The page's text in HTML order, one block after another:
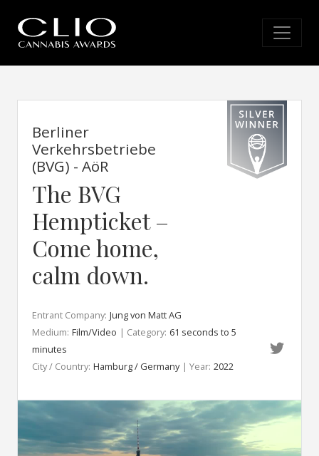
Berliner
Verkehrsbetriebe
(BVG) - AöR
The BVG
Hempticket –
Come home,
calm down.
Entrant Company: Jung von Matt AG
Medium: Film/Video | Category: 61 seconds to 5
minutes
City / Country: Hamburg / Germany | Year: 2022